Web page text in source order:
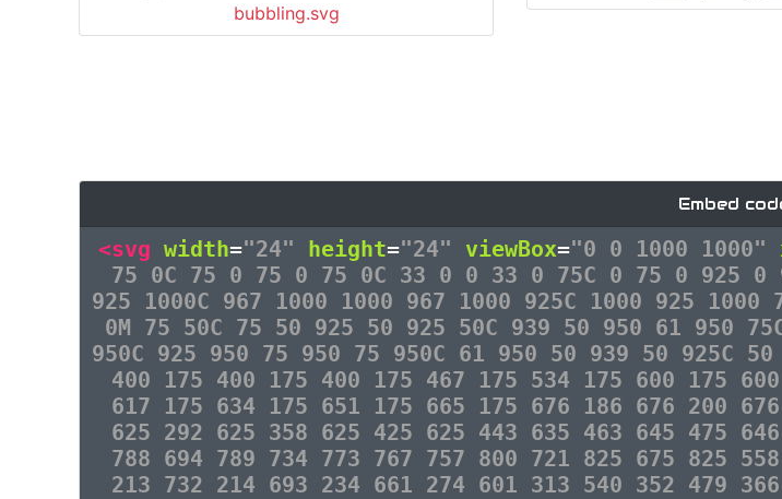
bubbling.svg
Embed
<svg width="24" height="24" viewBox="0 0 1000 1000"
75 0C 75 0 75 0 75 0C 33 0 0 33 0 75C 0 75 0 925 0
925 1000C 967 1000 1000 967 1000 925C 1000 925
0M 75 50C 75 50 925 50 925 50C 939 50 950 61 950
950C 925 950 75 950 75 950C 61 950 50 939 50 925C
400 175 400 175 400 175 467 175 534 175 600 175
617 175 634 175 651 175 665 175 676 186 676 200
625 292 625 358 625 425 625 443 635 463 645 475
788 694 789 734 773 767 757 800 721 825 675 825
213 732 214 693 234 661 274 601 313 540 352 479